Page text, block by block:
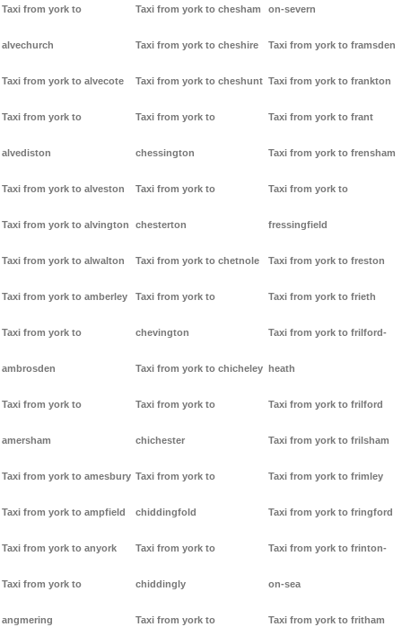
Taxi from york to
alvechurch
Taxi from york to alvecote
Taxi from york to
alvediston
Taxi from york to alveston
Taxi from york to alvington
Taxi from york to alwalton
Taxi from york to amberley
Taxi from york to
ambrosden
Taxi from york to
amersham
Taxi from york to amesbury
Taxi from york to ampfield
Taxi from york to anyork
Taxi from york to
angmering
Taxi from york to chesham
Taxi from york to cheshire
Taxi from york to cheshunt
Taxi from york to
chessington
Taxi from york to
chesterton
Taxi from york to chetnole
Taxi from york to
chevington
Taxi from york to chicheley
Taxi from york to
chichester
Taxi from york to
chiddingfold
Taxi from york to
chiddingly
Taxi from york to
on-severn
Taxi from york to framsden
Taxi from york to frankton
Taxi from york to frant
Taxi from york to frensham
Taxi from york to
fressingfield
Taxi from york to freston
Taxi from york to frieth
Taxi from york to frilford-
heath
Taxi from york to frilford
Taxi from york to frilsham
Taxi from york to frimley
Taxi from york to fringford
Taxi from york to frinton-
on-sea
Taxi from york to fritham